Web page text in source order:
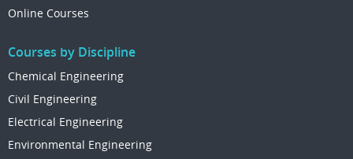
Online Courses
Courses by Discipline
Chemical Engineering
Civil Engineering
Electrical Engineering
Environmental Engineering